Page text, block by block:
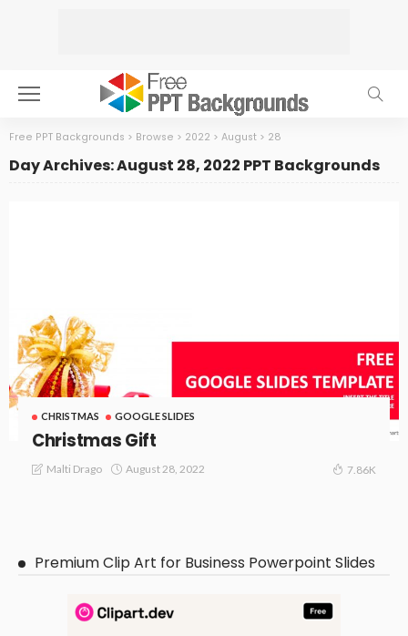
Free PPT Backgrounds > Browse > 2022 > August > 28
Day Archives: August 28, 2022 PPT Backgrounds
CHRISTMAS GOOGLE SLIDES
Christmas Gift
Malti Drago August 28, 2022 7.86K
Premium Clip Art for Business Powerpoint Slides